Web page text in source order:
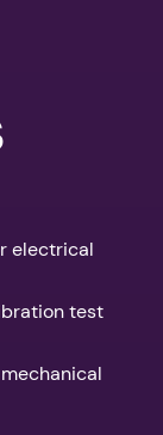
electrical
test